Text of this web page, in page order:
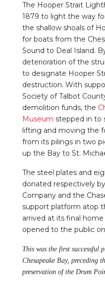
The Hooper Strait
1879 to light the way
the shallow shoals of
for boats from the
Sound to Deal Island.
deterioration of the
to designate Hooper
destruction. With
Society of Talbot
demolition funds, the
Museum stepped in to
lifting and moving the
from its pilings in two
up the Bay to St.
The steel plates and
donated respectively
Company and the
support platform atop
arrived at its final
opened to the public on
This was the first successful
Chesapeake Bay, preceding
preservation of the Drum